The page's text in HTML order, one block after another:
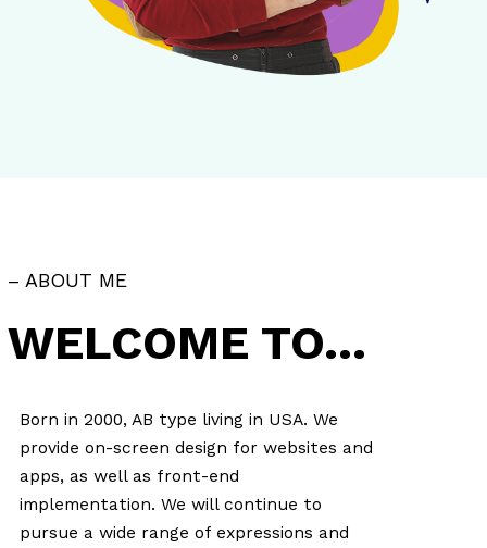
– ABOUT ME
WELCOME TO…
Born in 2000, AB type living in USA. We
provide on-screen design for websites and
apps, as well as front-end
implementation. We will continue to
pursue a wide range of expressions and